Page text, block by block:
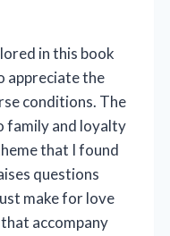
in this book
appreciate the
conditions. The
family and loyalty
that I found
questions
make for love
accompany